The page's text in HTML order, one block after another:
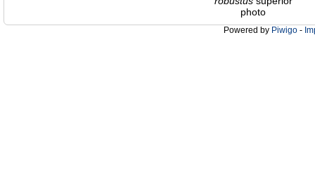
photo
Powered by Piwigo -